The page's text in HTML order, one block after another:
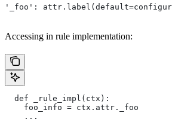
'_foo':
Accessing in rule implementation:
  def _rule_impl(ctx):
    foo_info = ctx.attr._foo
    ...